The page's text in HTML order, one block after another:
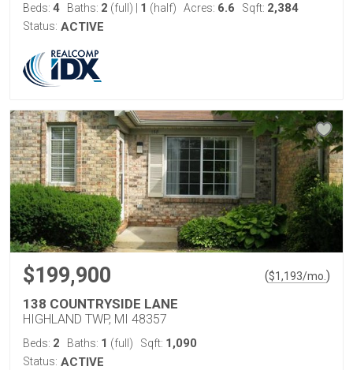
Beds: 4 Baths: 2 (full) 1 (half) Acres: 6.6 Sqft: 2,384
Status: ACTIVE
$199,900 ($1,193/mo. )
138 COUNTRYSIDE LANE
HIGHLAND TWP, MI 48357
Beds: 2 Baths: 1 (full) Sqft: 1,090
Status: ACTIVE